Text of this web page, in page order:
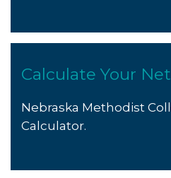
Calculate Your
Nebraska Methodist
Calculator.